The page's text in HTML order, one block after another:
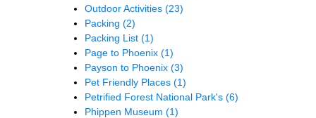
Outdoor Activities (23)
Packing (2)
Packing List (1)
Page to Phoenix (1)
Payson to Phoenix (3)
Pet Friendly Places (1)
Petrified Forest National Park's (6)
Phippen Museum (1)